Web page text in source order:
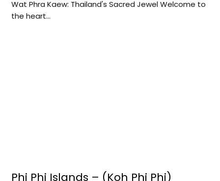
Wat Phra Kaew: Thailand's Sacred Jewel Welcome to
the heart…
Phi Phi Islands – (Koh Phi Phi)